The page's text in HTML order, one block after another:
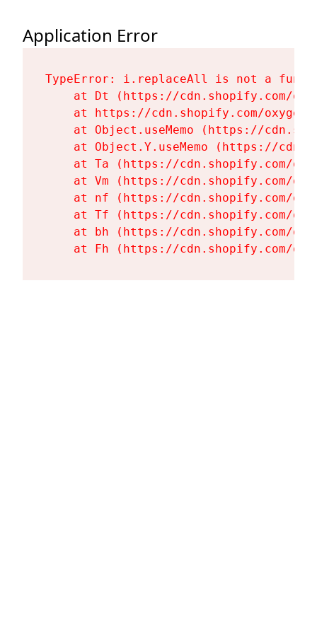
Application Error
TypeError: i.replaceAll is not a
at Dt (https://cdn.shopify.com/
at https://cdn.shopify.com/
at Object.useMemo (https://
at Object.Y.useMemo (https://
at Ta (https://cdn.shopify.com/
at Vm (https://cdn.shopify.com/
at nf (https://cdn.shopify.com/
at Tf (https://cdn.shopify.com/
at bh (https://cdn.shopify.com/
at Fh (https://cdn.shopify.com/